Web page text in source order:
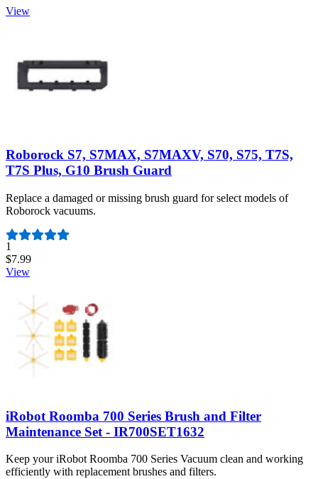
View
Roborock S7, S7MAX, S7MAXV, S70, S75, T7S,
T7S Plus, G10 Brush Guard
Replace a damaged or missing brush guard for select models of
Roborock vacuums.
Number of reviews:
1
$7.99
View
iRobot Roomba 700 Series Brush and Filter
Maintenance Set - IR700SET1632
Keep your iRobot Roomba 700 Series Vacuum clean and working
efficiently with replacement brushes and filters.